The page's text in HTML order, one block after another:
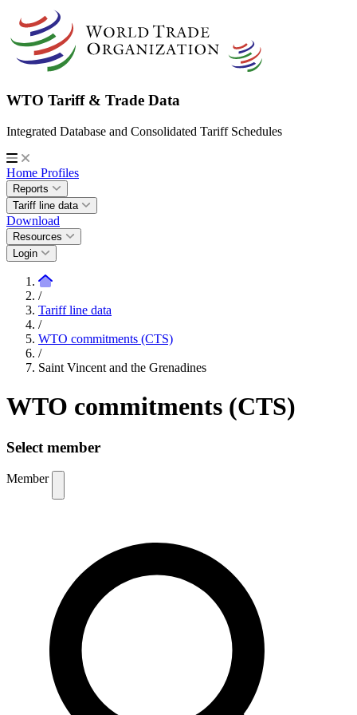
WTO Tariff & Trade Data
Integrated Database and Consolidated Tariff Schedules
Home Profiles
Reports
Tariff line data
Download
Resources
Login
/
Tariff line data
/
WTO commitments (CTS)
/
Saint Vincent and the Grenadines
WTO commitments (CTS)
Select member
Member